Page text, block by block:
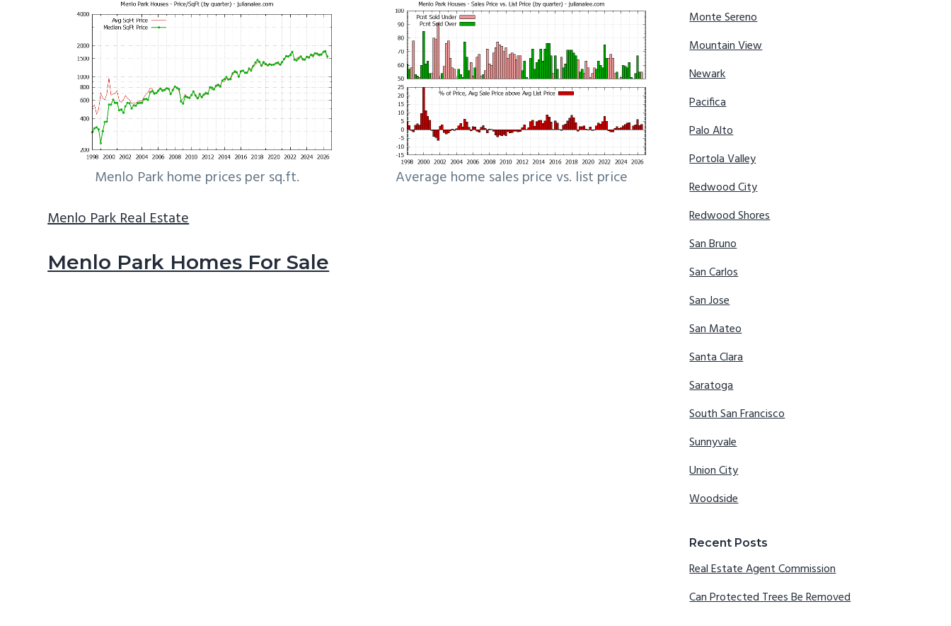
Menlo Park home prices per sq.ft.
Average home sales price vs. list price
Menlo Park Real Estate
Menlo Park Homes For Sale
Monte Sereno
Mountain View
Newark
Pacifica
Palo Alto
Portola Valley
Redwood City
Redwood Shores
San Bruno
San Carlos
San Jose
San Mateo
Santa Clara
Saratoga
South San Francisco
Sunnyvale
Union City
Woodside
Recent Posts
Real Estate Agent Commission
Can Protected Trees Be Removed